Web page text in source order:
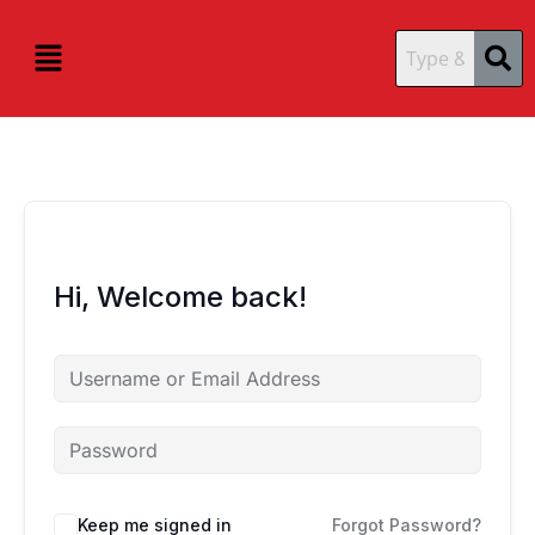
content
Menu
Hi, Welcome back!
Keep me signed in Forgot Password?